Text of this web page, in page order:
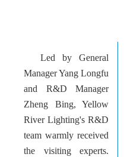
Led by General
Manager Yang Longfu
and R&D Manager
Zheng Bing, Yellow
River Lighting's R&D
team warmly received
the visiting experts.